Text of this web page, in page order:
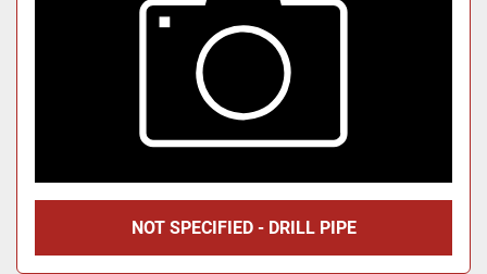
NOT SPECIFIED - DRILL PIPE